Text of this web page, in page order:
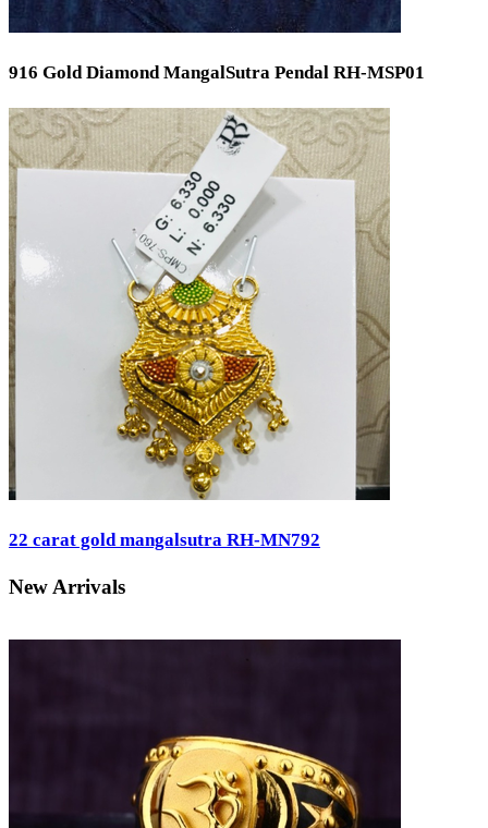
916 Gold Diamond MangalSutra Pendal RH-MSP01
22 carat gold mangalsutra RH-MN792
New Arrivals